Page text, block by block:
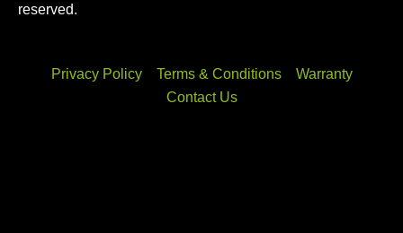
reserved.
Privacy Policy Terms & Conditions
Warranty
Contact Us